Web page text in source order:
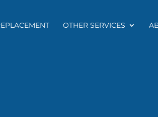
OTHER SERVICES